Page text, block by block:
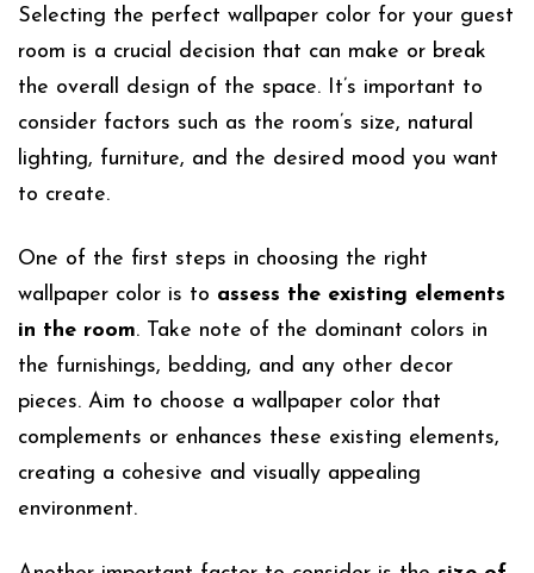
Selecting the perfect wallpaper color for your guest
room is a crucial decision that can make or break
the overall design of the space. It’s important to
consider factors such as the room’s size, natural
lighting, furniture, and the desired mood you want
to create.
One of the first steps in choosing the right
wallpaper color is to assess the existing elements
in the room. Take note of the dominant colors in
the furnishings, bedding, and any other decor
pieces. Aim to choose a wallpaper color that
complements or enhances these existing elements,
creating a cohesive and visually appealing
environment.